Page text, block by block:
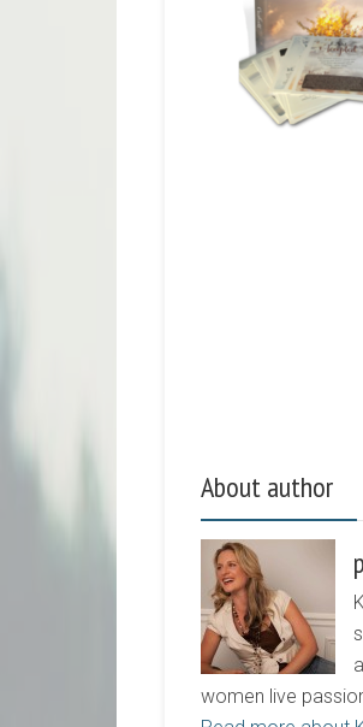
About author
women live